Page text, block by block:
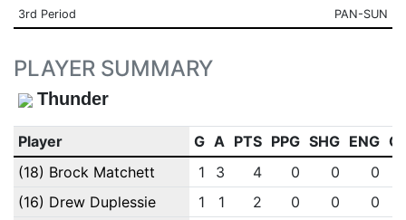
3rd Period PAN-SUN
PLAYER SUMMARY
Thunder
Player G A PTS PPG SHG ENG
(18) Brock Matchett
1 3 4 0 0
0
(16) Drew Duplessie
1 1 2 0 0 0